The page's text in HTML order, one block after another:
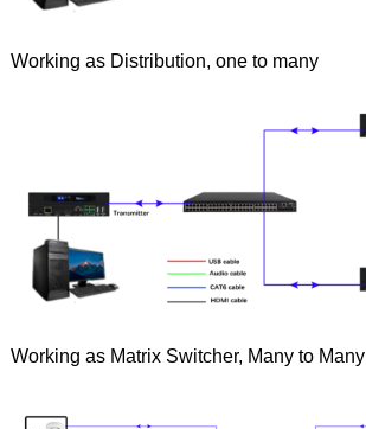
Working as Distribution, one to many
Working as Matrix Switcher, Many to Many